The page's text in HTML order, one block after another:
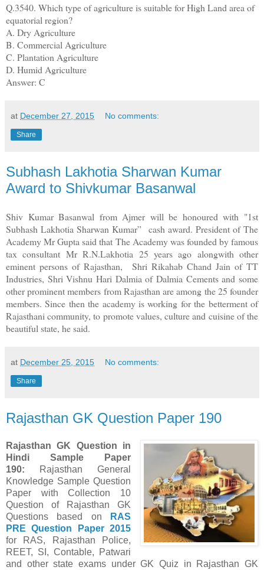
Q.3540. Which type of agriculture is suitable for High Land area of
equatorial region?
A. Dry Agriculture
B. Commercial Agriculture
C. Plantation Agriculture
D. Humid Agriculture
Answer: C
at December 27, 2015 No comments:
Share
Subhash Lakhotia Sharwan Kumar
Award to Shivkumar Basanwal
Shiv Kumar Basanwal from Ajmer will be honoured with "1st
Subhash Lakhotia Sharwan Kumar” cash award. President of The
Academy Mr Gupta said that The Academy was founded by famous
tax consultant Mr R.N.Lakhotia 25 years ago alongwith other
eminent persons of Rajasthan, Shri Rikahab Chand Jain of TT
Industries, Shri Vishnu Hari Dalmia of Dalmia Cements and some
other prominent members from Rajasthan are among the 25 founder
members. Since then the academy is working for the betterment of
Rajasthani community, to promote values, culture and cuisine of the
beautiful state, he said.
at December 25, 2015 No comments:
Share
Rajasthan GK Question Paper 190
Rajasthan GK Question in
Hindi Sample Paper
190: Rajasthan General
Knowledge Sample Question
Paper with Collection 10
Question of Rajasthan GK
Questions based on
RAS
PRE Question Paper2015
for RAS, Rajasthan Police,
REET, SI, Contable, Patwari
and other state exams under GK Quiz in Rajasthan GK